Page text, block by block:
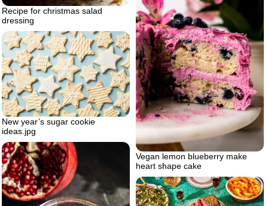
Recipe for christmas salad
dressing
Vegan lemon blueberry make
heart shape cake
New year’s sugar cookie
ideas.jpg